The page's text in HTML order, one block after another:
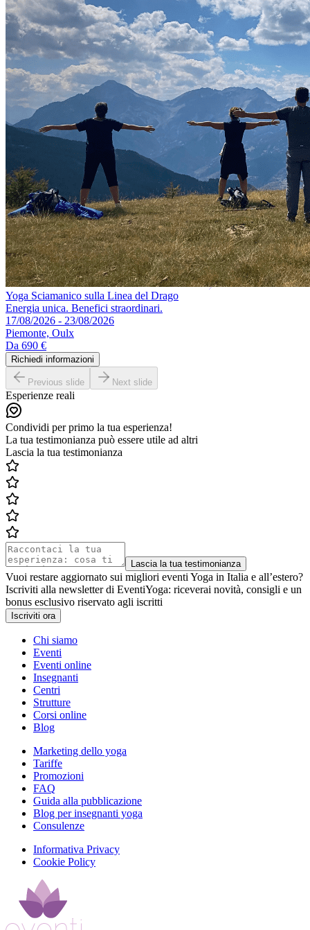
Yoga Sciamanico sulla Linea del Drago
Energia unica. Benefici straordinari.
17/08/2026 - 23/08/2026
Piemonte, Oulx
Da 690 €
Richiedi informazioni
Previous slide Next slide
Esperienze reali
Condividi per primo la tua esperienza!
La tua testimonianza può essere utile ad altri
Lascia la tua testimonianza
Lascia la tua testimonianza
Vuoi restare aggiornato sui migliori eventi Yoga in Italia e all’estero?
Iscriviti alla newsletter di EventiYoga: riceverai novità, consigli e un
bonus esclusivo riservato agli iscritti
Iscriviti ora
Chi siamo
Eventi
Eventi online
Insegnanti
Centri
Strutture
Corsi online
Blog
Marketing dello yoga
Tariffe
Promozioni
FAQ
Guida alla pubblicazione
Blog per insegnanti yoga
Consulenze
Informativa Privacy
Cookie Policy